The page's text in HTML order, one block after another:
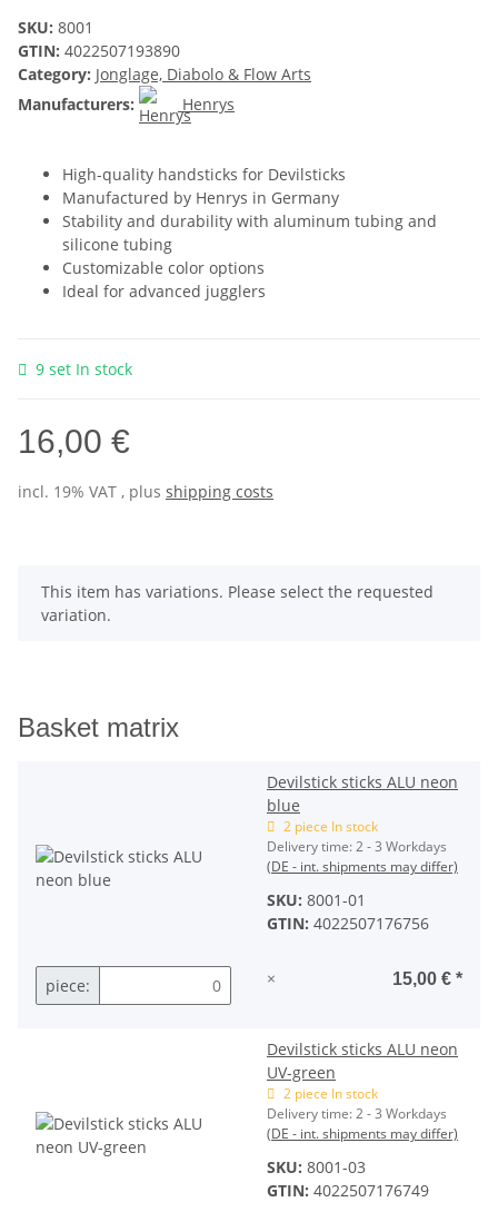
SKU: 8001
GTIN: 4022507193890
Category: Jonglage, Diabolo & Flow Arts
Manufacturers:
Henrys
High-quality handsticks for Devilsticks
Manufactured by Henrys in Germany
Stability and durability with aluminum tubing and
silicone tubing
Customizable color options
Ideal for advanced jugglers
9 set In stock
16,00 €
incl. 19% VAT , plus shipping costs
x
This item has variations. Please select the requested
variation.
Basket matrix
Devilstick sticks ALU neon
blue
2 piece In stock
Delivery time:2 - 3 Workdays
(DE - int. shipments may differ)
SKU: 8001-01
GTIN: 4022507176756
piece: × 15,00 € *
Devilstick sticks ALU neon
UV-green
2 piece In stock
Delivery time:2 - 3 Workdays
(DE - int. shipments may differ)
SKU: 8001-03
GTIN: 4022507176749